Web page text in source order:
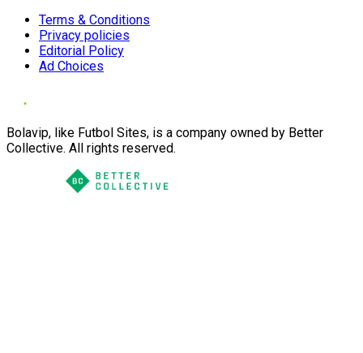
Terms & Conditions
Privacy policies
Editorial Policy
Ad Choices
Bolavip, like Futbol Sites, is a company owned by Better
Collective. All rights reserved.